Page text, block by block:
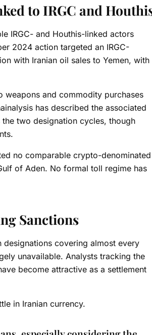
to IRGC and
IRGC- and Houthis-linked actors
2024 action targeted an IRGC-
with Iranian oil sales to Yemen, with
weapons and commodity purchases
has described the associated
two designation cycles, though
no comparable crypto-denominated
of Aden. No formal toll regime has
Sanctions
designations covering almost every
unavailable. Analysts tracking the
become attractive as a settlement
in Iranian currency.